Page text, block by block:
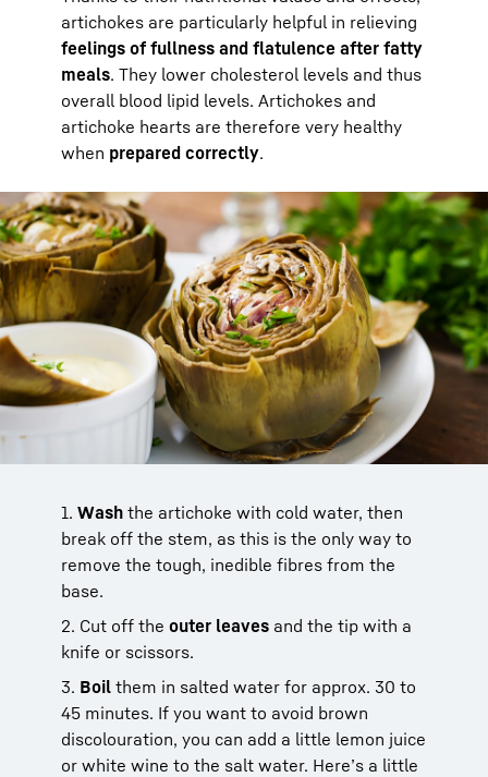
artichokes are particularly helpful in relieving
feelings of fullness and flatulence after fatty
meals. They lower cholesterol levels and thus
overall blood lipid levels. Artichokes and
artichoke hearts are therefore very healthy
when prepared correctly.
1. Wash the artichoke with cold water, then
break off the stem, as this is the only way to
remove the tough, inedible fibres from the
base.
2. Cut off the outer leaves and the tip with a
knife or scissors.
3. Boil them in salted water for approx. 30 to
45 minutes. If you want to avoid brown
discolouration, you can add a little lemon juice
or white wine to the salt water. Here’s a little